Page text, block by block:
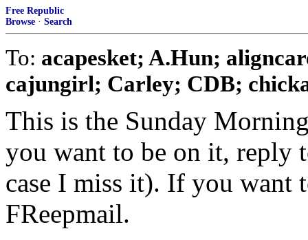
Free Republic
Browse · Search
To: acapesket; A.Hun;
cajungirl; Carley; CDB;
This is the Sunday
you want to be on it, reply
case I miss it). If you want
FReepmail.